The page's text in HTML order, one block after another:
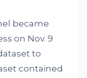
became
on Nov. 9
to
contained